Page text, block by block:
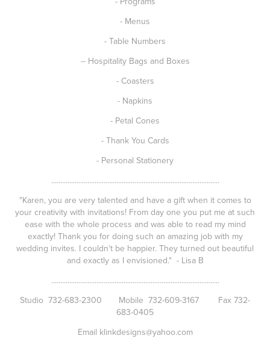
- Menus
- Table Numbers
-- Hospitality Bags and Boxes
- Coasters
- Napkins
- Petal Cones
- Thank You Cards
- Personal Stationery
.............................................................................................
"Karen, you are very talented and have a gift when it comes to
your creativity with invitations! From day one you put me at such
ease with the whole process and was able to read my mind
exactly! Thank you for doing such an amazing job with my
wedding invites. I couldn't be happier. They turned out beautiful
and exactly as I envisioned." - Lisa B
.............................................................................................
Studio 732-683-2300 Mobile 732-609-3167 Fax 732-
683-0405
Email klinkdesigns@yahoo.com